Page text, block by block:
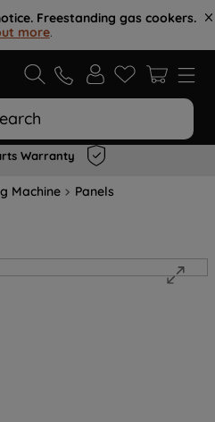
Freestanding gas cookers.
more.
Warranty
Machine Panels